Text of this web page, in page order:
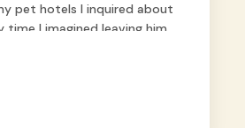
pet hotels I inquired about
time I imagined leaving him